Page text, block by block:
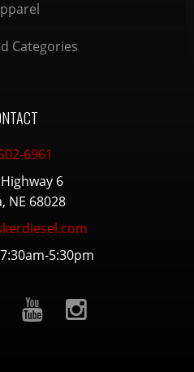
Categories
6961
6
NE 68028
5:30pm